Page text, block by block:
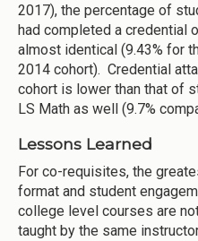
2017), the percentage of
had completed a credential
almost identical (9.43% for
2014 cohort). Credential
cohort is lower than that of
LS Math as well (9.7%
Lessons Learned
For co-requisites, the
format and student
college level courses are
taught by the same